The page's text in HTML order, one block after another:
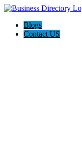
Blogs
Contact US